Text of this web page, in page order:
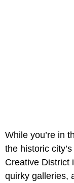
While you’re in
the historic
Creative District
quirky galleries,